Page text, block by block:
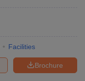
Facilities
Brochure